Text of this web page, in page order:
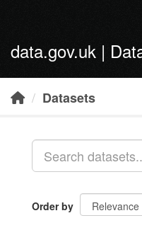
data.gov.uk |
Datasets
Order by